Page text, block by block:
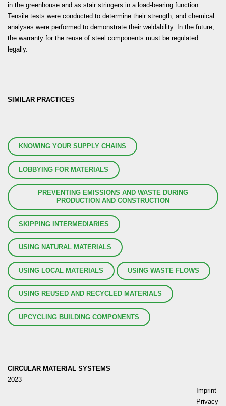
in the greenhouse and as stair stringers in a load-bearing function.
Tensile tests were conducted to determine their strength, and chemical
analyses were performed to demonstrate their weldability. In the future,
the warranty for the reuse of steel components must be regulated
legally.
SIMILAR PRACTICES
KNOWING YOUR SUPPLY CHAINS
LOBBYING FOR MATERIALS
PREVENTING EMISSIONS AND WASTE DURING
PRODUCTION AND CONSTRUCTION
SKIPPING INTERMEDIARIES
USING NATURAL MATERIALS
USING LOCAL MATERIALS USING WASTE FLOWS
USING REUSED AND RECYCLED MATERIALS
UPCYCLING BUILDING COMPONENTS
CIRCULAR MATERIAL SYSTEMS
2023
Imprint
Privacy